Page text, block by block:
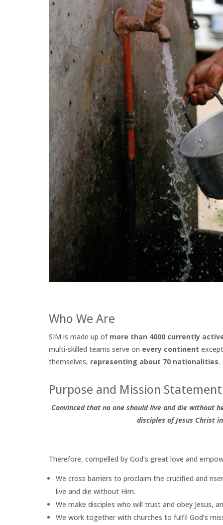
Who We Are
SIM is made up ofmore than 4000 currently
multi-skilled teams serve on every continent
themselves, representing about 70 nationalities.
Purpose and Mission Statement
Convinced that no one should live and die without
disciples of Jesus Christ
Therefore, compelled by God’s great love and
We cross barriers to proclaim the crucified and
live and die without Him.
We make disciples who will trust and obey Jesus,
We work together with churches to fulfil God’s